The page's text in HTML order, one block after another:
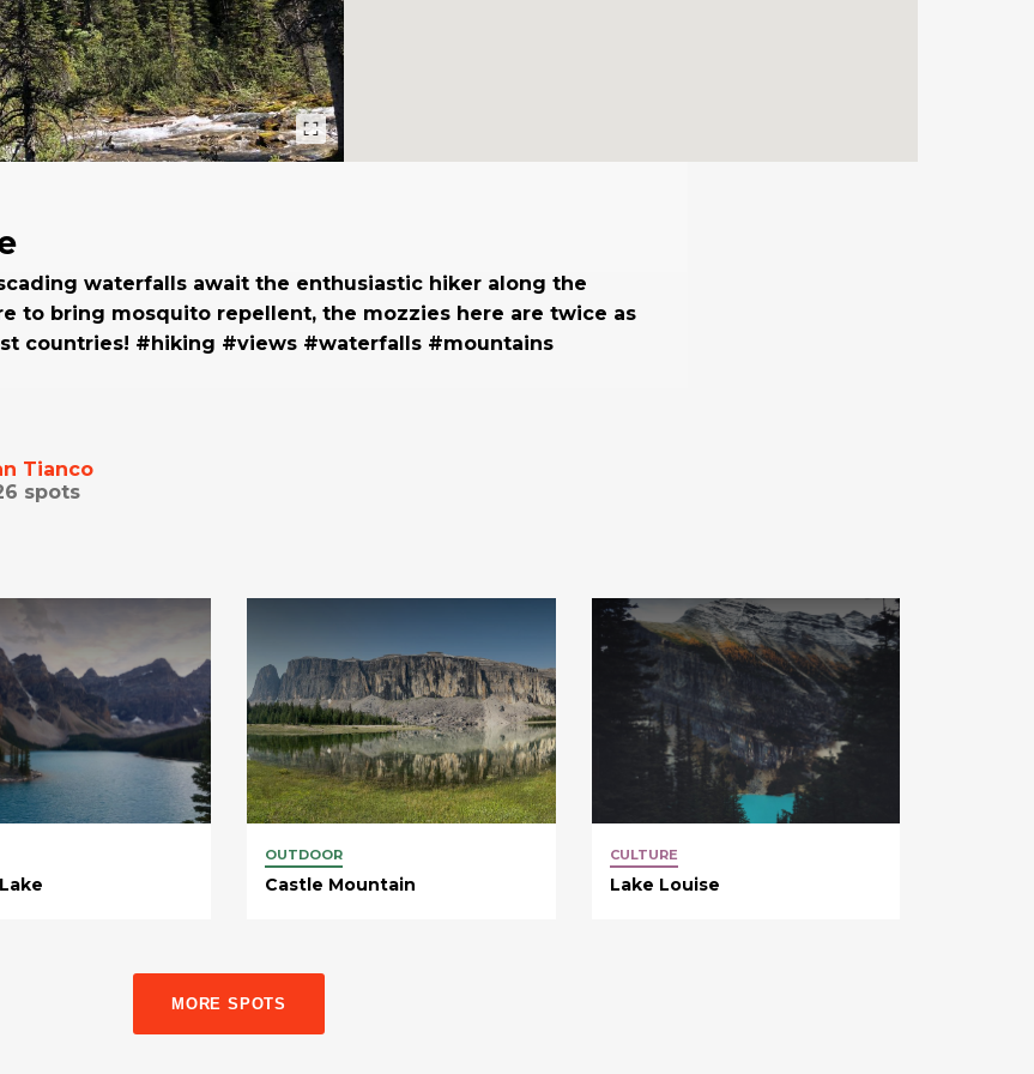
waterfalls await the enthusiastic hiker along the
to bring mosquito repellent, the mozzies here are twice as
countries! #hiking #views #waterfalls #mountains
Tianco
spots
OUTDOOR
Castle Mountain
CULTURE
Lake Louise
MORE SPOTS